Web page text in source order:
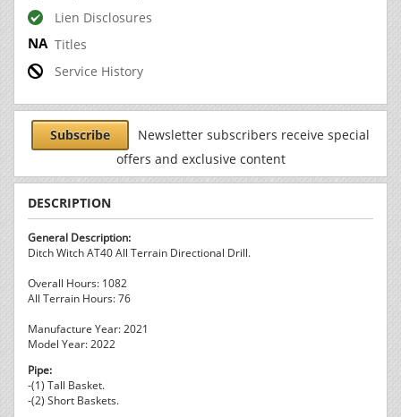
Lien Disclosures
Titles
Service History
Subscribe
Newsletter subscribers receive special
offers and exclusive content
DESCRIPTION
General Description:
Ditch Witch AT40 All Terrain Directional Drill.
Overall Hours: 1082
All Terrain Hours: 76
Manufacture Year: 2021
Model Year: 2022
Pipe:
-(1) Tall Basket.
-(2) Short Baskets.